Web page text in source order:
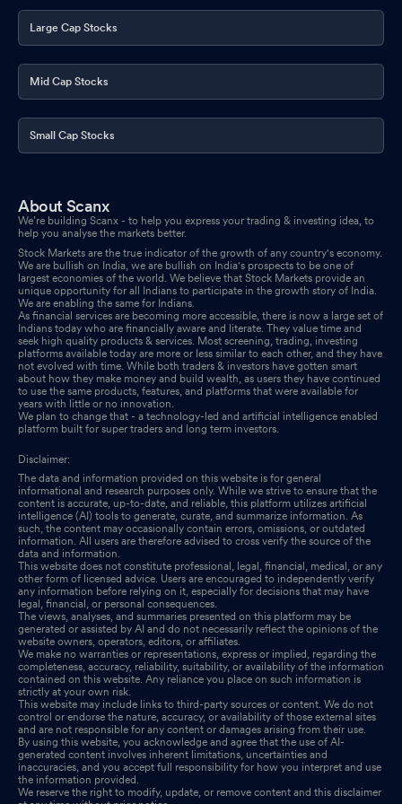
Publication
Meet - Outcome
Publication
Feb 13, 2026
Results -Financial Results For Quarter And Nine Months Ended 31
December 2025
Feb 12, 2026
Board Meeting Outcome for Outcome Of Board Meeting Held On
12Th February 2026
Feb 12, 2026
Announcement under Regulation 30 (LODR)-Analyst / Investor
Meet - Intimation
Feb 06, 2026
Large Cap Stocks
Mid Cap Stocks
Small Cap Stocks
About Scanx
We’re building Scanx - to help you express your trading & investing idea, to
help you analyse the markets better.
Stock Markets are the true indicator of the growth of any country's economy.
We are bullish on India, we are bullish on India's prospects to be one of
largest economies of the world. We believe that Stock Markets provide an
unique opportunity for all Indians to participate in the growth story of India.
We are enabling the same for Indians.
As financial services are becoming more accessible, there is now a large set of
Indians today who are financially aware and literate. They value time and
seek high quality products & services. Most screening, trading, investing
platforms available today are more or less similar to each other, and they have
not evolved with time. While both traders & investors have gotten smart
about how they make money and build wealth, as users they have continued
to use the same products, features, and platforms that were available for
years with little or no innovation.
We plan to change that - a technology-led and artificial intelligence enabled
platform built for super traders and long term investors.
Disclaimer:
The data and information provided on this website is for general
informational and research purposes only. While we strive to ensure that the
content is accurate, up-to-date, and reliable, this platform utilizes artificial
intelligence (AI) tools to generate, curate, and summarize information. As
such, the content may occasionally contain errors, omissions, or outdated
information. All users are therefore advised to cross verify the source of the
data and information.
This website does not constitute professional, legal, financial, medical, or any
other form of licensed advice. Users are encouraged to independently verify
any information before relying on it, especially for decisions that may have
legal, financial, or personal consequences.
The views, analyses, and summaries presented on this platform may be
generated or assisted by AI and do not necessarily reflect the opinions of the
website owners, operators, editors, or affiliates.
We make no warranties or representations, express or implied, regarding the
completeness, accuracy, reliability, suitability, or availability of the information
contained on this website. Any reliance you place on such information is
strictly at your own risk.
This website may include links to third-party sources or content. We do not
control or endorse the nature, accuracy, or availability of those external sites
and are not responsible for any content or damages arising from their use.
By using this website, you acknowledge and agree that the use of AI-
generated content involves inherent limitations, uncertainties and
inaccuracies, and you accept full responsibility for how you interpret and use
the information provided.
We reserve the right to modify, update, or remove content and this disclaimer